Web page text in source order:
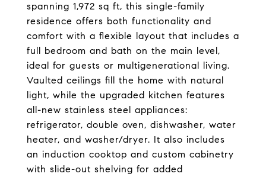
spanning 1,972 sq ft, this single-family
residence offers both functionality and
comfort with a flexible layout that includes a
full bedroom and bath on the main level,
ideal for guests or multigenerational living.
Vaulted ceilings fill the home with natural
light, while the upgraded kitchen features
all-new stainless steel appliances:
refrigerator, double oven, dishwasher, water
heater, and washer/dryer. It also includes
an induction cooktop and custom cabinetry
with slide-out shelving for added